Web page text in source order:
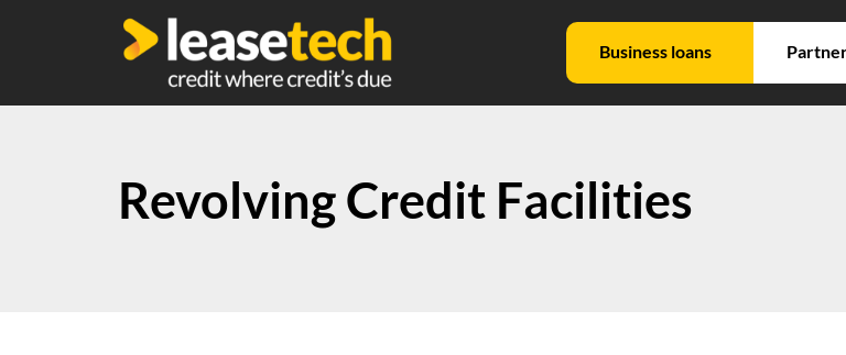
Business loans
Revolving Credit Facilities